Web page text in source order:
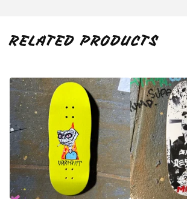
RELATED PRODUCTS